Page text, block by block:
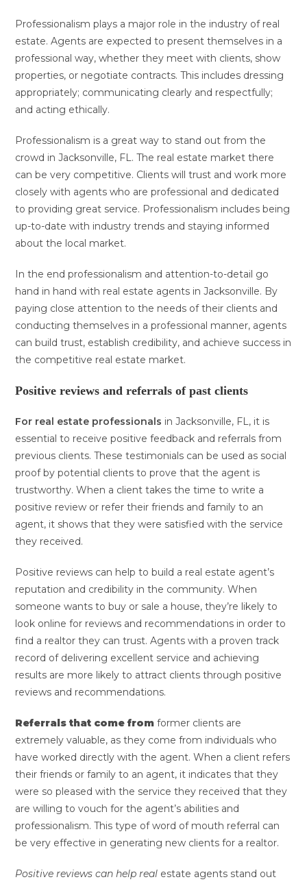
Professionalism plays a major role in the industry of real
estate. Agents are expected to present themselves in a
professional way, whether they meet with clients, show
properties, or negotiate contracts. This includes dressing
appropriately; communicating clearly and respectfully;
and acting ethically.
Professionalism is a great way to stand out from the
crowd in Jacksonville, FL. The real estate market there
can be very competitive. Clients will trust and work more
closely with agents who are professional and dedicated
to providing great service. Professionalism includes being
up-to-date with industry trends and staying informed
about the local market.
In the end professionalism and attention-to-detail go
hand in hand with real estate agents in Jacksonville. By
paying close attention to the needs of their clients and
conducting themselves in a professional manner, agents
can build trust, establish credibility, and achieve success in
the competitive real estate market.
Positive reviews and referrals of past clients
For real estate professionals in Jacksonville, FL, it is
essential to receive positive feedback and referrals from
previous clients. These testimonials can be used as social
proof by potential clients to prove that the agent is
trustworthy. When a client takes the time to write a
positive review or refer their friends and family to an
agent, it shows that they were satisfied with the service
they received.
Positive reviews can help to build a real estate agent’s
reputation and credibility in the community. When
someone wants to buy or sale a house, they’re likely to
look online for reviews and recommendations in order to
find a realtor they can trust. Agents with a proven track
record of delivering excellent service and achieving
results are more likely to attract clients through positive
reviews and recommendations.
Referrals that come from former clients are
extremely valuable, as they come from individuals who
have worked directly with the agent. When a client refers
their friends or family to an agent, it indicates that they
were so pleased with the service they received that they
are willing to vouch for the agent’s abilities and
professionalism. This type of word of mouth referral can
be very effective in generating new clients for a realtor.
Positive reviews can help real estate agents stand out